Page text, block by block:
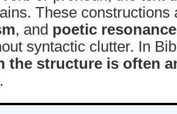
These
, and poetic resonance
syntactic clutter. In
the structure is often
.